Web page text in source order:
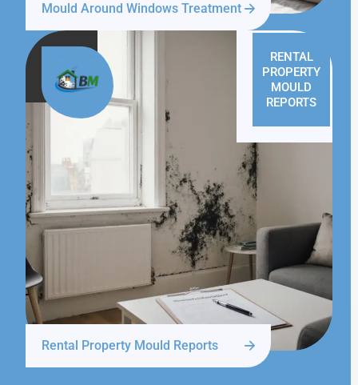
Mould Around Windows Treatment
RENTAL
PROPERTY
MOULD
REPORTS
Rental Property Mould Reports